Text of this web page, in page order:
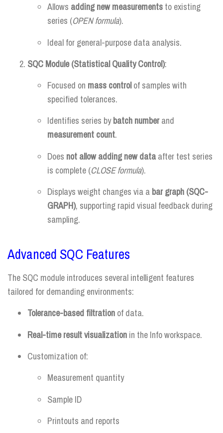
Allows adding new measurements to existing
series (OPEN formula).
Ideal for general-purpose data analysis.
SQC Module (Statistical Quality Control):
Focused on mass controlof samples with
specified tolerances.
Identifies series bybatch numberand
measurement count.
Does not allow adding new dataafter test series
is complete (CLOSE formula).
Displays weight changes via a bar graph (SQC-
GRAPH), supporting rapid visual feedback during
sampling.
Advanced SQC Features
The SQC module introduces several intelligent features
tailored for demanding environments:
Tolerance-based filtration of data.
Real-time result visualization in the Info workspace.
Customization of:
Measurement quantity
Sample ID
Printouts and reports